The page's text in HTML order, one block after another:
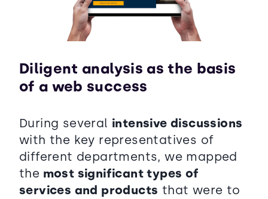
Diligent analysis as the basis
of a web success
During several intensive discussions
with the key representatives of
different departments, we mapped
the most significant types of
services and products that were to